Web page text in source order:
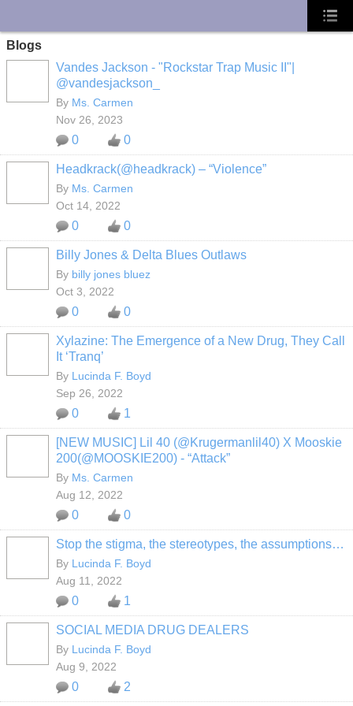
Blogs
Vandes Jackson - "Rockstar Trap Music II"|
@vandesjackson_
By Ms. Carmen
Nov 26, 2023
0 0
Headkrack(@headkrack) – “Violence”
By Ms. Carmen
Oct 14, 2022
0 0
Billy Jones & Delta Blues Outlaws
By billy jones bluez
Oct 3, 2022
0 0
Xylazine: The Emergence of a New Drug, They Call
It ‘Tranq’
By Lucinda F. Boyd
Sep 26, 2022
0 1
[NEW MUSIC] Lil 40 (@Krugermanlil40) X Mooskie
200(@MOOSKIE200) - “Attack”
By Ms. Carmen
Aug 12, 2022
0 0
Stop the stigma, the stereotypes, the assumptions…
By Lucinda F. Boyd
Aug 11, 2022
0 1
SOCIAL MEDIA DRUG DEALERS
By Lucinda F. Boyd
Aug 9, 2022
0 2